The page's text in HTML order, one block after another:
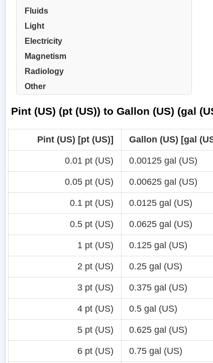
Fluids
Light
Electricity
Magnetism
Radiology
Other
Pint (US) (pt (US)) to Gallon (US) (gal
Pint (US) [pt (US)] Gallon (US) [gal
0.01 pt (US) 0.00125 gal (US)
0.05 pt (US) 0.00625 gal (US)
0.1 pt (US) 0.0125 gal (US)
0.5 pt (US) 0.0625 gal (US)
1 pt (US) 0.125 gal (US)
2 pt (US) 0.25 gal (US)
3 pt (US) 0.375 gal (US)
4 pt (US) 0.5 gal (US)
5 pt (US) 0.625 gal (US)
6 pt (US) 0.75 gal (US)